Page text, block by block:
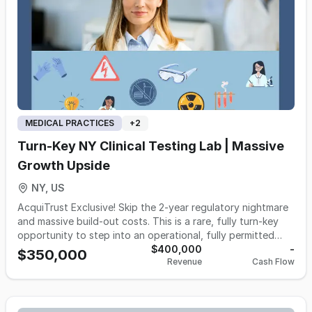
has been built over decades. Don't miss the opportunity to
own a piece of this thriving business and continue its
legacy of providing vital audiology services to the
community.
MEDICAL PRACTICES +2
Turn-Key NY Clinical Testing Lab | Massive
Growth Upside
NY, US
AcquiTrust Exclusive! Skip the 2-year regulatory nightmare
and massive build-out costs. This is a rare, fully turn-key
opportunity to step into an operational, fully permitted
clinical testing laboratory in the NY Metro area. The hard
work is already done: the permits are active, top-tier
analyzer equipment is paid for and installed, and the
$350,000 $400,000
Revenue
-
Cash Flow